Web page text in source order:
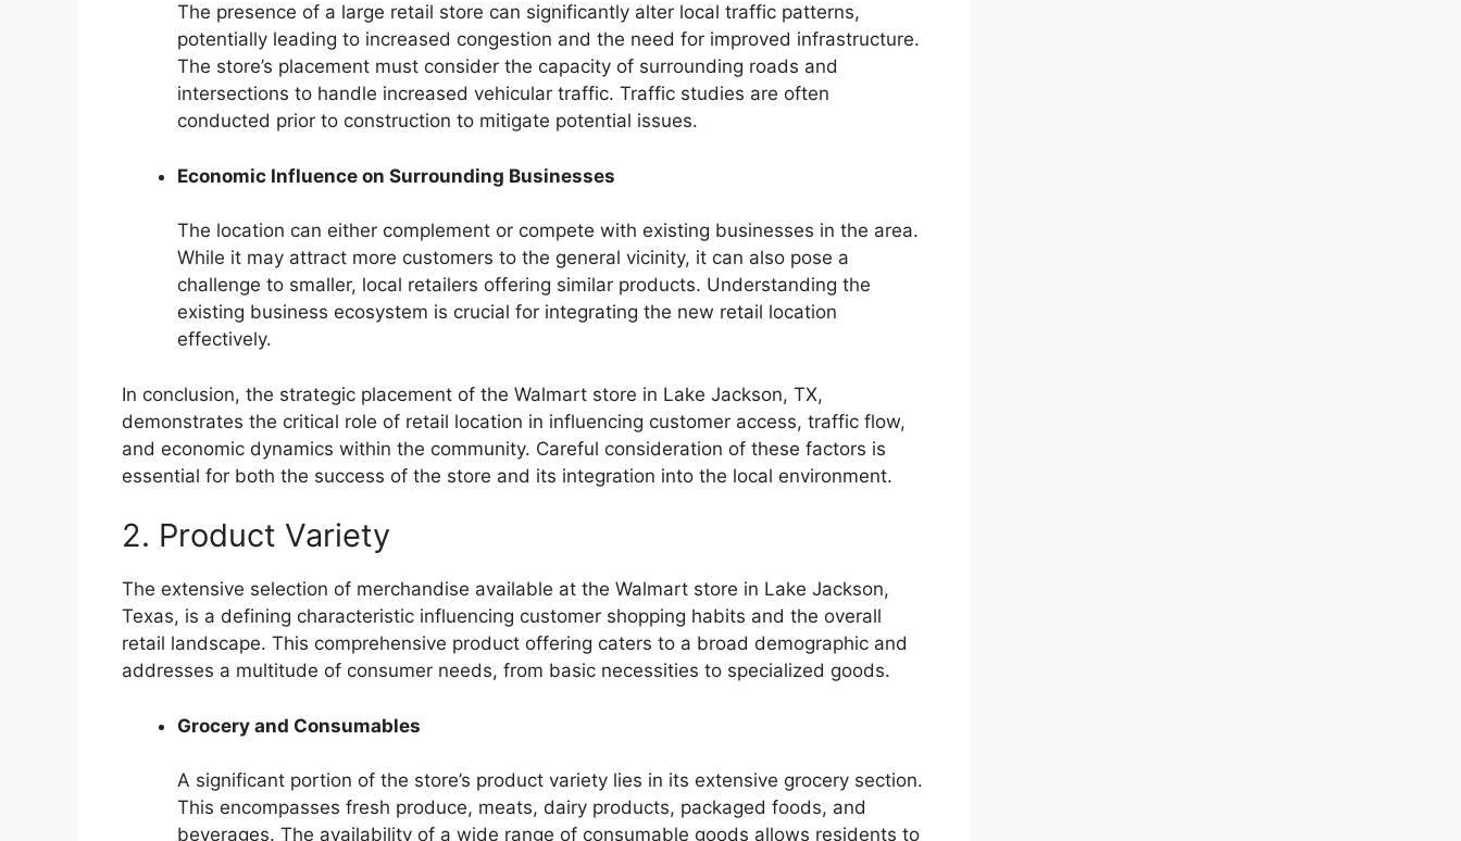
The presence of a large retail store can significantly alter local traffic patterns,
potentially leading to increased congestion and the need for improved infrastructure.
The store’s placement must consider the capacity of surrounding roads and
intersections to handle increased vehicular traffic. Traffic studies are often
conducted prior to construction to mitigate potential issues.
Economic Influence on Surrounding Businesses
The location can either complement or compete with existing businesses in the area.
While it may attract more customers to the general vicinity, it can also pose a
challenge to smaller, local retailers offering similar products. Understanding the
existing business ecosystem is crucial for integrating the new retail location
effectively.
In conclusion, the strategic placement of the Walmart store in Lake Jackson, TX,
demonstrates the critical role of retail location in influencing customer access, traffic flow,
and economic dynamics within the community. Careful consideration of these factors is
essential for both the success of the store and its integration into the local environment.
2. Product Variety
The extensive selection of merchandise available at the Walmart store in Lake Jackson,
Texas, is a defining characteristic influencing customer shopping habits and the overall
retail landscape. This comprehensive product offering caters to a broad demographic and
addresses a multitude of consumer needs, from basic necessities to specialized goods.
Grocery and Consumables
A significant portion of the store’s product variety lies in its extensive grocery section.
This encompasses fresh produce, meats, dairy products, packaged foods, and
beverages. The availability of a wide range of consumable goods allows residents to